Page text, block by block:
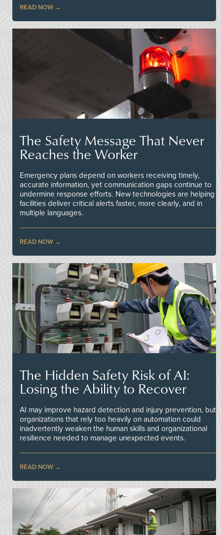
READ NOW
The Safety Message That Never
Reaches the Worker
Emergency plans depend on workers receiving timely,
accurate information, yet communication gaps continue to
undermine response efforts. New technologies are helping
facilities deliver critical alerts faster, more clearly, and in
multiple languages.
READ NOW
The Hidden Safety Risk of AI:
Losing the Ability to Recover
AI may improve hazard detection and injury prevention, but
organizations that rely too heavily on automation could
inadvertently weaken the human skills and organizational
resilience needed to manage unexpected events.
READ NOW